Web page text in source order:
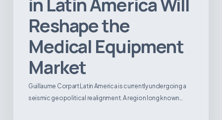
Reshape the
Medical Equipment
Market
Guillaume Corpart Latin America is currently undergoing a
seismic geopolitical realignment. A region long known…